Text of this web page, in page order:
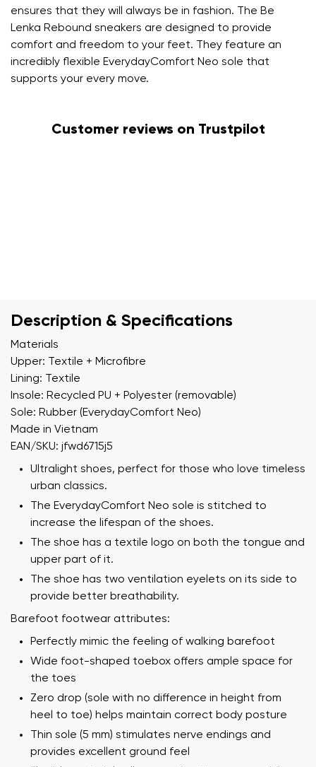
ensures that they will always be in fashion. The Be
Lenka Rebound sneakers are designed to provide
comfort and freedom to your feet. They feature an
incredibly flexible EverydayComfort Neo sole that
supports your every move.
Customer reviews on Trustpilot
Description & Specifications
Materials
Upper: Textile + Microfibre
Lining: Textile
Insole: Recycled PU + Polyester (removable)
Sole: Rubber (EverydayComfort Neo)
Made in Vietnam
EAN/SKU: jfwd6715j5
Ultralight shoes, perfect for those who love timeless
urban classics.
The EverydayComfort Neo sole is stitched to
increase the lifespan of the shoes.
The shoe has a textile logo on both the tongue and
upper part of it.
The shoe has two ventilation eyelets on its side to
provide better breathability.
Barefoot footwear attributes:
Perfectly mimic the feeling of walking barefoot
Wide foot-shaped toebox offers ample space for
the toes
Zero drop (sole with no difference in height from
heel to toe) helps maintain correct body posture
Thin sole (5 mm) stimulates nerve endings and
provides excellent ground feel